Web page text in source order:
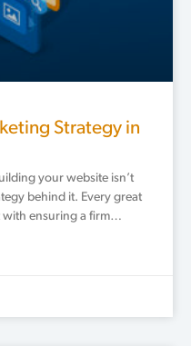
Strategy in
your website isn’t
behind it. Every great
with ensuring a firm…